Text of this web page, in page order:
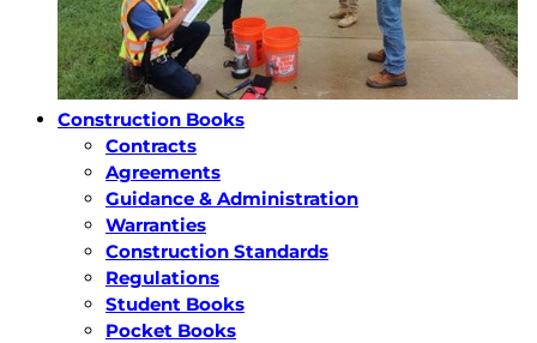
Construction Books
Contracts
Agreements
Guidance & Administration
Warranties
Construction Standards
Regulations
Student Books
Pocket Books